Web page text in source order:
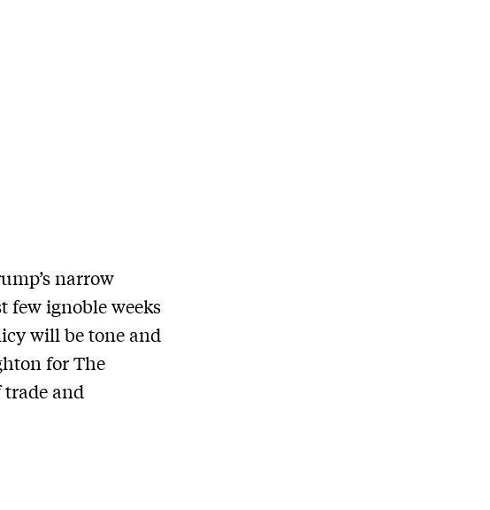
narrow
few ignoble weeks
will be tone and
for The
and